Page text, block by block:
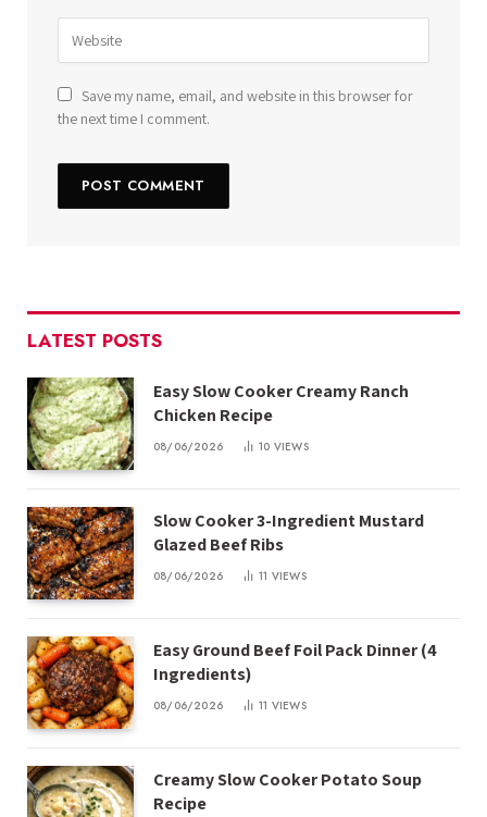
Save my name, email, and website in this browser for
the next time I comment.
LATEST POSTS
Easy Slow Cooker Creamy Ranch
Chicken Recipe
08/06/2026 10 VIEWS
Slow Cooker 3-Ingredient Mustard
Glazed Beef Ribs
08/06/2026 11 VIEWS
Easy Ground Beef Foil Pack Dinner (4
Ingredients)
08/06/2026 11 VIEWS
Creamy Slow Cooker Potato Soup
Recipe